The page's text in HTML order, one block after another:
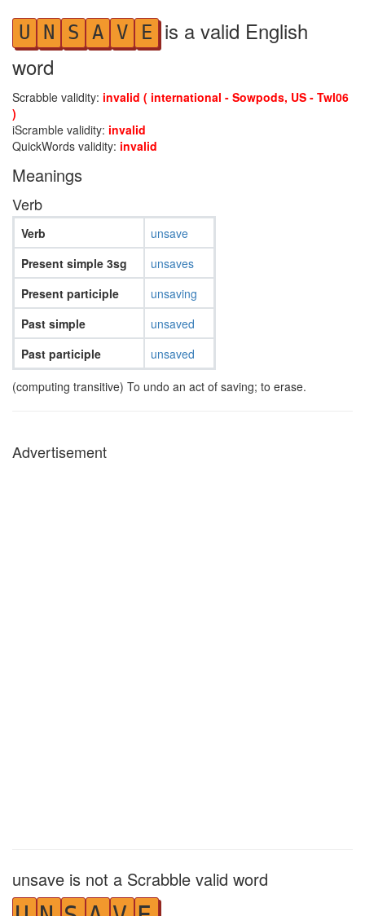
U N S A V E is a valid English
word
Scrabble validity: invalid ( international - Sowpods, US - Twl06
)
iScramble validity: invalid
QuickWords validity: invalid
Meanings
Verb
Verb
Present simple 3sg
Present participle
Past simple
Past participle
unsave
unsaves
unsaving
unsaved
unsaved
(computing transitive) To undo an act of saving; to erase.
Advertisement
unsave is not a Scrabble valid word